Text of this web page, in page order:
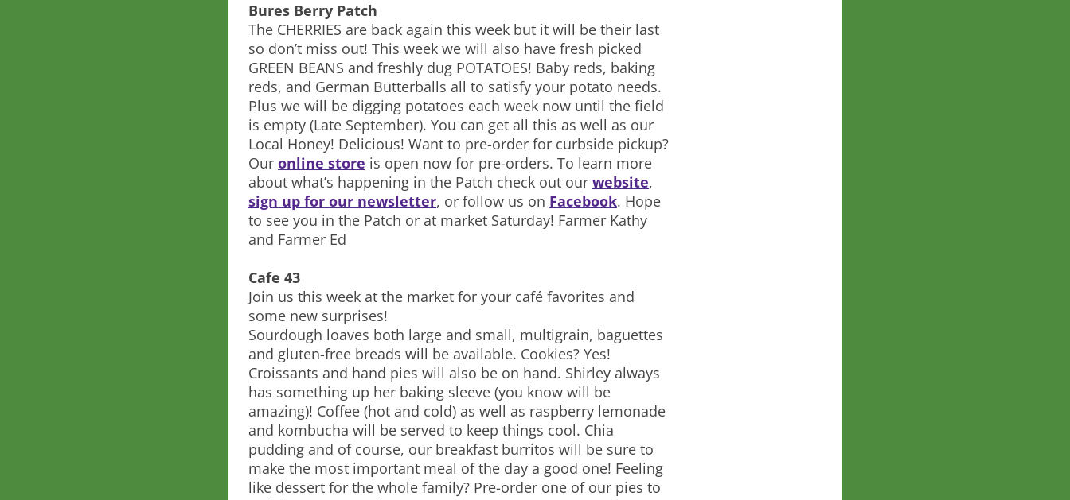
Bures Berry Patch
The CHERRIES are back again this week but it will be their last
so don’t miss out! This week we will also have fresh picked
GREEN BEANS and freshly dug POTATOES! Baby reds, baking
reds, and German Butterballs all to satisfy your potato needs.
Plus we will be digging potatoes each week now until the field
is empty (Late September). You can get all this as well as our
Local Honey! Delicious! Want to pre-order for curbside pickup?
Our online store is open now for pre-orders. To learn more
about what’s happening in the Patch check out our website,
sign up for our newsletter, or follow us on Facebook. Hope
to see you in the Patch or at market Saturday! Farmer Kathy
and Farmer Ed
Cafe 43
Join us this week at the market for your café favorites and
some new surprises!
Sourdough loaves both large and small, multigrain, baguettes
and gluten-free breads will be available. Cookies? Yes!
Croissants and hand pies will also be on hand. Shirley always
has something up her baking sleeve (you know will be
amazing)! Coffee (hot and cold) as well as raspberry lemonade
and kombucha will be served to keep things cool. Chia
pudding and of course, our breakfast burritos will be sure to
make the most important meal of the day a good one! Feeling
like dessert for the whole family? Pre-order one of our pies to